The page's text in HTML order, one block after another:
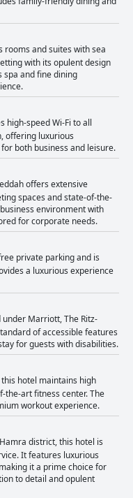
rooms and suites with sea
with its opulent design
spa and fine dining
high-speed Wi-Fi to all
offering luxurious
both business and leisure.
offers extensive
spaces and state-of-the-
environment with
for corporate needs.
private parking and is
a luxurious experience
Marriott, The Ritz-
of accessible features
for guests with disabilities.
hotel maintains high
the-art fitness center. The
workout experience.
district, this hotel is
It features luxurious
it a prime choice for
to detail and opulent